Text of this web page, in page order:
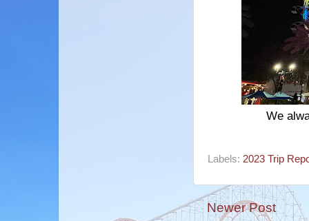
We
Labels: 2023 Trip
Newer Post